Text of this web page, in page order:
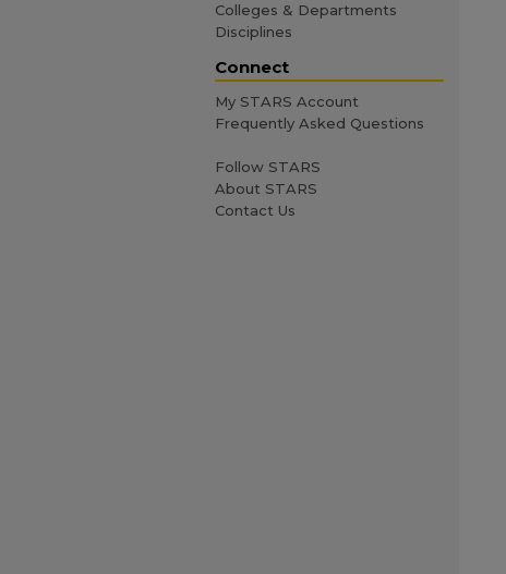
Colleges & Departments
Disciplines
Connect
My STARS Account
Frequently Asked Questions
Follow STARS
About STARS
Contact Us